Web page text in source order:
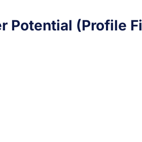
Potential (Profile